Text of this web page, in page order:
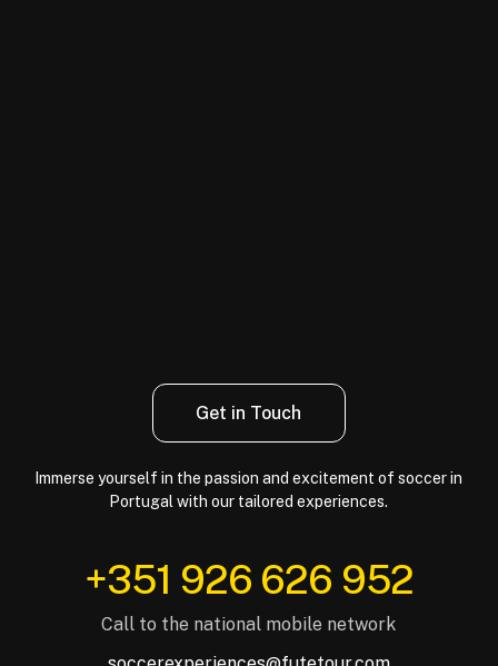
Get in Touch
Immerse yourself in the passion and excitement of soccer in
Portugal with our tailored experiences.
‪+351 926 626 952‬
Call to the national mobile network